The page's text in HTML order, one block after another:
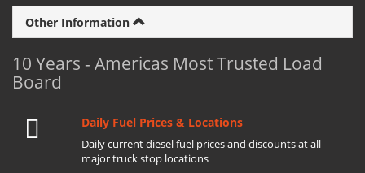
Other Information
10 Years - Americas Most Trusted Load
Board
Daily Fuel Prices & Locations
Daily current diesel fuel prices and discounts at all
major truck stop locations